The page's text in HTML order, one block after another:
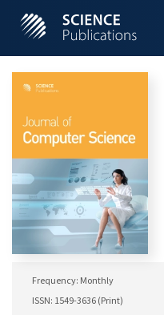
Frequency: Monthly
ISSN: 1549-3636 (Print)